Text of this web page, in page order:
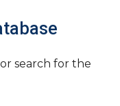
search for the